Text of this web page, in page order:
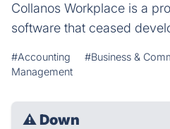
Collanos Workplace is a
software that ceased
#Accounting #Business &
Management
⚠ Down